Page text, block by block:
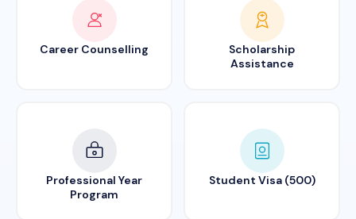
Career Counselling
Scholarship
Assistance
Professional Year
Program
Student Visa (500)